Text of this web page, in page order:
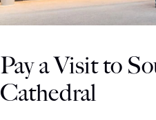
Pay a Visit to
Cathedral